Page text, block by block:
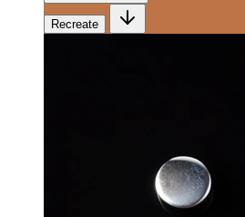
Recreate